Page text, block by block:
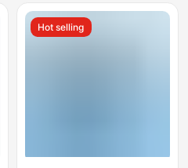
Hot selling